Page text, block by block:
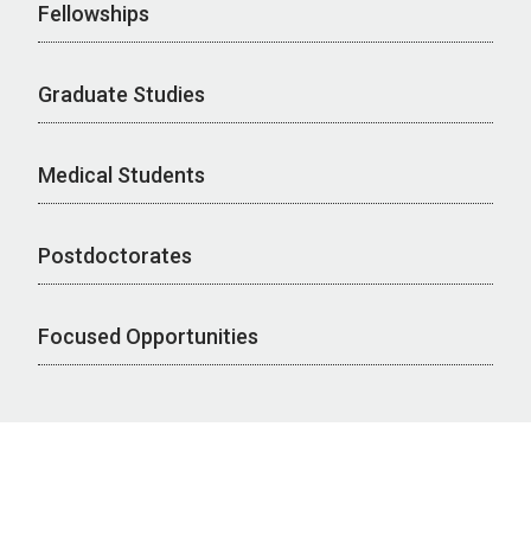
Fellowships
Graduate Studies
Medical Students
Postdoctorates
Focused Opportunities